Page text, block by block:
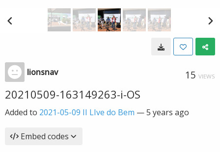
lionsnav 15 VIEWS
20210509-163149263-i-OS
Added to 2021-05-09 II LIve do Bem —5 years ago
Embed codes